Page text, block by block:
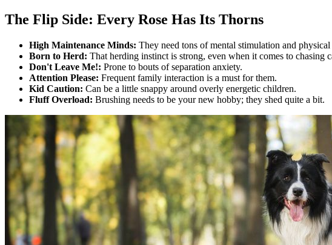
The Flip Side: Every Rose Has Its Thorns
High Maintenance Minds: They need tons of mental stimulation and
Born to Herd: That herding instinct is strong, even when it comes to chasing
Don't Leave Me!: Prone to bouts of separation anxiety.
Attention Please: Frequent family interaction is a must for them.
Kid Caution: Can be a little snappy around overly energetic children.
Fluff Overload: Brushing needs to be your new hobby; they shed quite a bit.